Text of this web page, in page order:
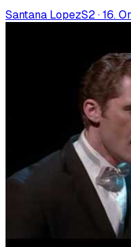
Santana LopezS2·16.